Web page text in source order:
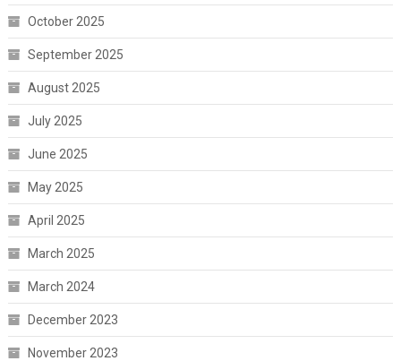
October 2025
September 2025
August 2025
July 2025
June 2025
May 2025
April 2025
March 2025
March 2024
December 2023
November 2023